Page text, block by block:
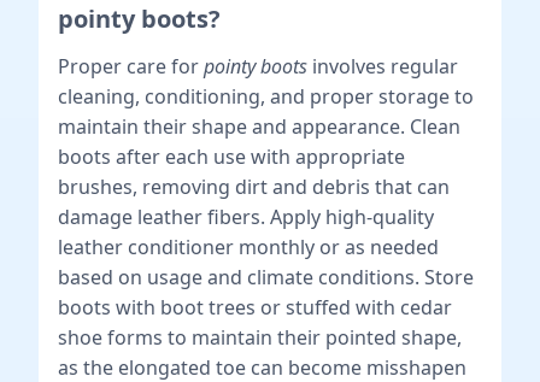
pointy boots?
Proper care forpointy boots involves regular
cleaning, conditioning, and proper storage to
maintain their shape and appearance. Clean
boots after each use with appropriate
brushes, removing dirt and debris that can
damage leather fibers. Apply high-quality
leather conditioner monthly or as needed
based on usage and climate conditions. Store
boots with boot trees or stuffed with cedar
shoe forms to maintain their pointed shape,
as the elongated toe can become misshapen